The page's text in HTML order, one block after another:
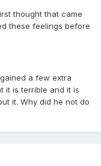
thought that came
these feelings before
a few extra
it is terrible and it is
it. Why did he not do